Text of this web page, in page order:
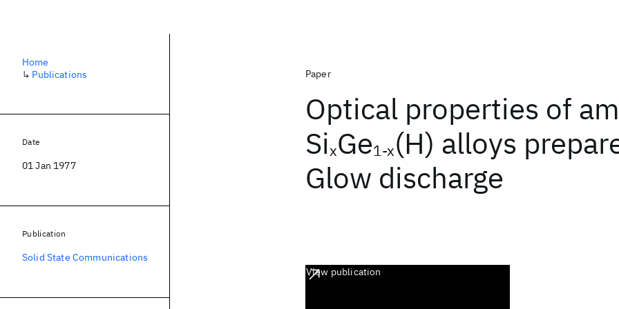
Paper
Optical properties of
SixGe1-x(H) alloys
Glow discharge
View publication
Home
↳ Publications
Date
01 Jan 1977
Publication
Solid State Communications